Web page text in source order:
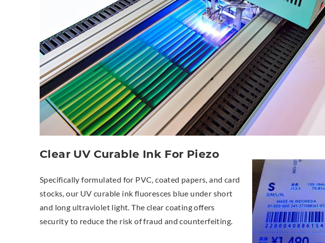
Clear UV Curable Ink For Piezo
Specifically formulated for PVC, coated papers, and card
stocks, our UV curable ink fluoresces blue under short
and long ultraviolet light. The clear coating offers
security to reduce the risk of fraud and counterfeiting.